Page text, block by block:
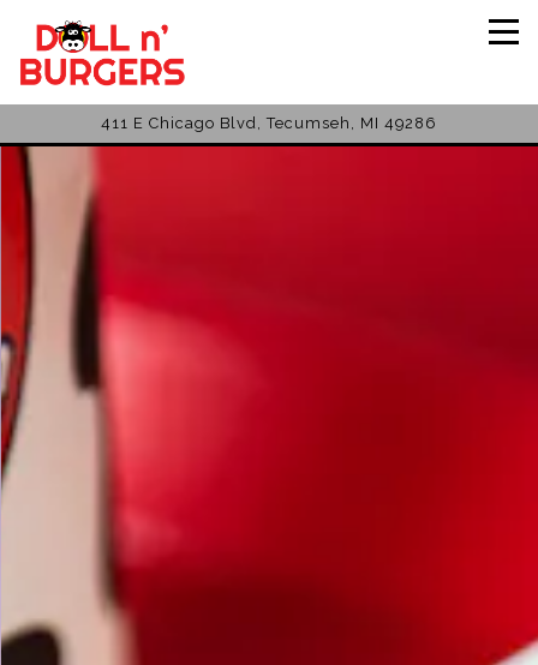
411 E Chicago Blvd, Tecumseh, MI 49286
Main content starts here, tab to start navigating